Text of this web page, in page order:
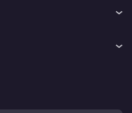
Your right of withdrawal